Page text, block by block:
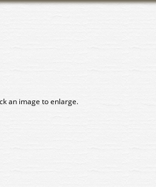
an image to enlarge.